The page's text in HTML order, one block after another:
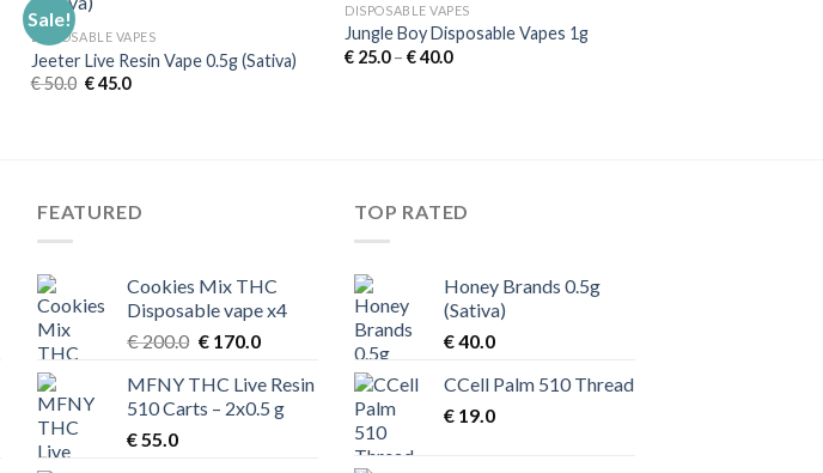
Sale!
DISPOSABLE VAPES
Jeeter Live Resin Vape 0.5g (Sativa)
€50.0 Original
€45.0Current
DISPOSABLE VAPES
Jungle Boy Disposable Vapes 1g
€ 25.0 – €40.0Price
FEATURED
Cookies Mix THC
Disposable vape x4
€200.0 Original
was:
€ 200.0.
€170.0Current
is:
€ 170.0.
MFNY THC Live Resin
510 Carts – 2x0.5 g
€55.0
TOP RATED
Honey Brands 0.5g
(Sativa)
€40.0
CCell Palm 510 Thread
€ 19.0